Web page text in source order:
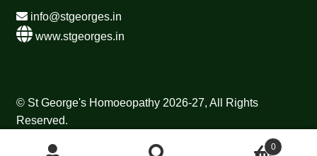
info@stgeorges.in
www.stgeorges.in
© St George's Homoeopathy 2026-27, All Rights
Reserved.
0